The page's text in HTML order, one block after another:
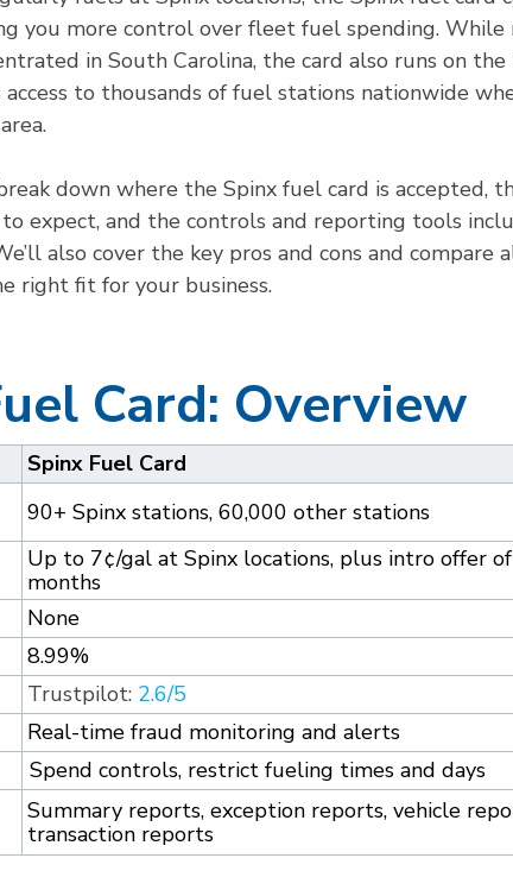
you more control over fleet fuel spending. While
in South Carolina, the card also runs on
to thousands of fuel stations nationwide
down where the Spinx fuel card is accepted,
expect, and the controls and reporting tools
also cover the key pros and cons and compare
right fit for your business.
Card: Overview
Spinx Fuel Card
90+ Spinx stations, 60,000 other stations
Up to 7¢/gal at Spinx locations, plus intro offer
months
None
8.99%
Trustpilot: 2.6/5
Real-time fraud monitoring and alerts
Spend controls, restrict fueling times and days
Summary reports, exception reports, vehicle
transaction reports